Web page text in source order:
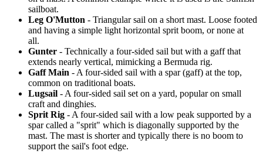
sailboat.
Leg O'Mutton - Triangular sail on a short mast. Loose footed
and having a simple light horizontal sprit boom, or none at
all.
Gunter - Technically a four-sided sail but with a gaff that
extends nearly vertical, mimicking a Bermuda rig.
Gaff Main - A four-sided sail with a spar (gaff) at the top,
common on traditional boats.
Lugsail - A four-sided sail set on a yard, popular on small
craft and dinghies.
Sprit Rig - A four-sided sail with a low peak supported by a
spar called a "sprit" which is diagonally supported by the
mast. The mast is shorter and typically there is no boom to
support the sail's foot edge.